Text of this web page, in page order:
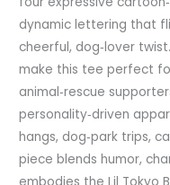
dynamic lettering that
cheerful, dog‑lover
make this tee perfect
animal‑rescue
personality‑driven
hangs, dog‑park trips,
piece blends humor,